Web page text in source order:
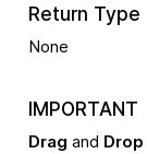
Return Type
None
IMPORTANT
Drag and Drop